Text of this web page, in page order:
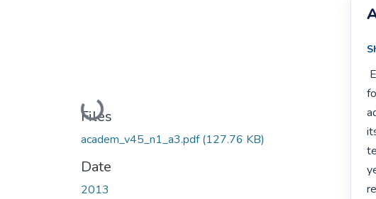
Loading...
Files
academ_v45_n1_a3.pdf(127.76 KB)
Date
2013